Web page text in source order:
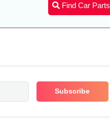
Find Car Parts